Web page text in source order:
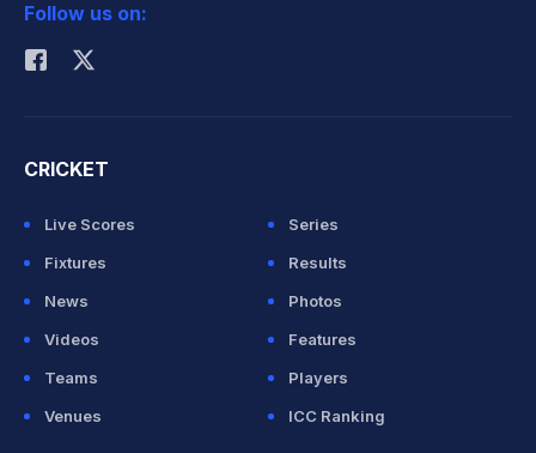
Rohit Sharma
Follow us on:
CRICKET
Live Scores
Series
Fixtures
Results
News
Photos
Videos
Features
Teams
Players
Venues
ICC Ranking